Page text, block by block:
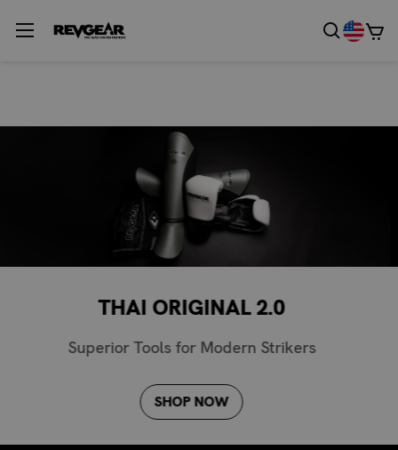
GRIZZLY NO GI
Be The Apex Predator
SHOP NOW